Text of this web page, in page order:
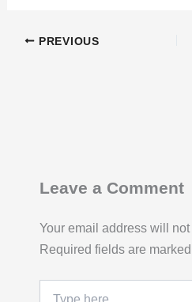
PREVIOUS
Leave a Comment
Your email address will
Required fields are marked